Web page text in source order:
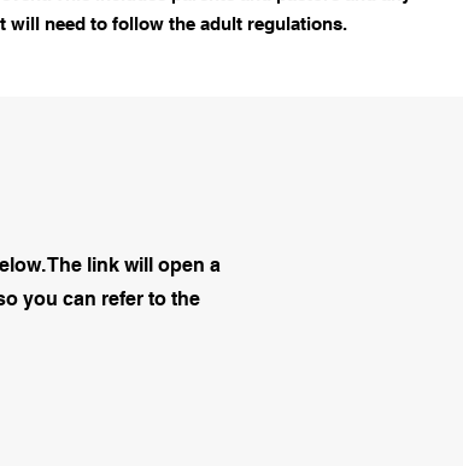
will need to follow the adult regulations.
The link will open a
you can refer to the